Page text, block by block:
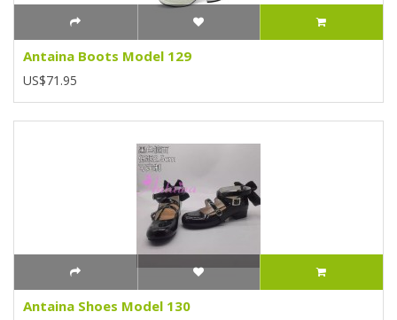
Antaina Boots Model 129
US$71.95
Antaina Shoes Model 130